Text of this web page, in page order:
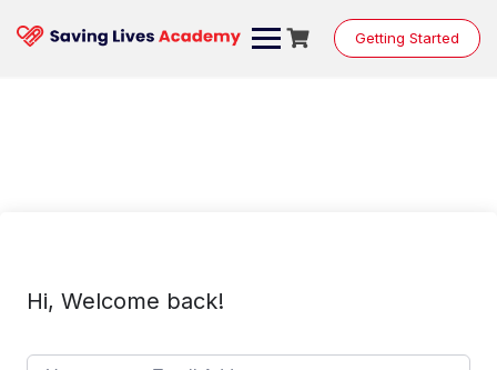
content
Getting Started
Hi, Welcome back!